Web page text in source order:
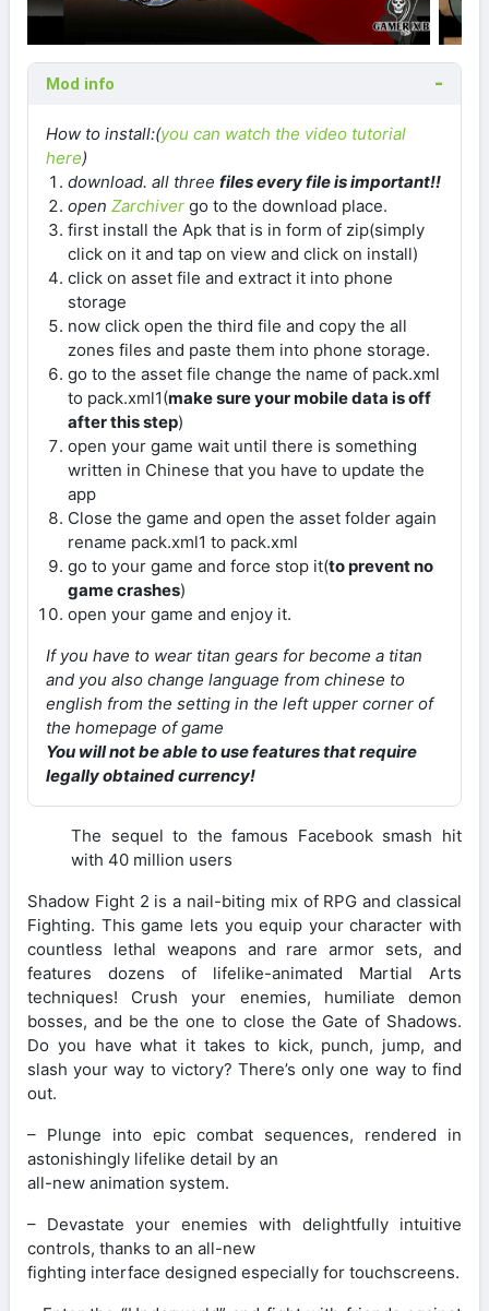
Mod info
How to install:(you can watch the video tutorial
here)
download. all three files every file is important!!
open Zarchiver go to the download place.
first install the Apk that is in form of zip(simply
click on it and tap on view and click on install)
click on asset file and extract it into phone
storage
now click open the third file and copy the all
zones files and paste them into phone storage.
go to the asset file change the name of pack.xml
to pack.xml1(make sure your mobile data is off
after this step)
open your game wait until there is something
written in Chinese that you have to update the
app
Close the game and open the asset folder again
rename pack.xml1 to pack.xml
go to your game and force stop it(to prevent no
game crashes)
open your game and enjoy it.
If you have to wear titan gears for become a titan
and you also change language from chinese to
english from the setting in the left upper corner of
the homepage of game
You will not be able to use features that require
legally obtained currency!
The sequel to the famous Facebook smash hit
with 40 million users
Shadow Fight 2 is a nail-biting mix of RPG and classical
Fighting. This game lets you equip your character with
countless lethal weapons and rare armor sets, and
features dozens of lifelike-animated Martial Arts
techniques! Crush your enemies, humiliate demon
bosses, and be the one to close the Gate of Shadows.
Do you have what it takes to kick, punch, jump, and
slash your way to victory? There’s only one way to find
out.
– Plunge into epic combat sequences, rendered in
astonishingly lifelike detail by an
all-new animation system.
– Devastate your enemies with delightfully intuitive
controls, thanks to an all-new
fighting interface designed especially for touchscreens.